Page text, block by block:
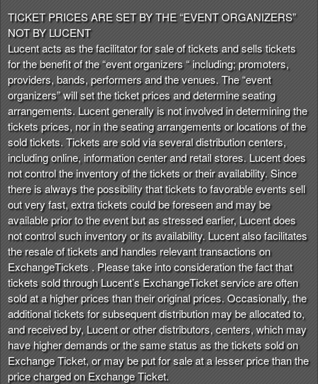
N
a
v
i
g
a
t
i
o
n
TICKET PRICES ARE SET BY THE “EVENT ORGANIZERS”
NOT BY LUCENT
Lucent acts as the facilitator for sale of tickets and sells tickets
for the benefit of the “event organizers “ including; promoters,
providers, bands, performers and the venues. The “event
organizers” will set the ticket prices and determine seating
arrangements. Lucent generally is not involved in determining the
tickets prices, nor in the seating arrangements or locations of the
sold tickets. Tickets are sold via several distribution centers,
including online, information center and retail stores. Lucent does
not control the inventory of the tickets or their availability. Since
there is always the possibility that tickets to favorable events sell
out very fast, extra tickets could be foreseen and may be
available prior to the event but as stressed earlier, Lucent does
not control such inventory or its availability. Lucent also facilitates
the resale of tickets and handles relevant transactions on
ExchangeTickets . Please take into consideration the fact that
tickets sold through Lucent’s ExchangeTicket service are often
sold at a higher prices than their original prices. Occasionally, the
additional tickets for subsequent distribution may be allocated to,
and received by, Lucent or other distributors, centers, which may
have higher demands or the same status as the tickets sold on
Exchange Ticket, or may be put for sale at a lesser price than the
price charged on Exchange Ticket.